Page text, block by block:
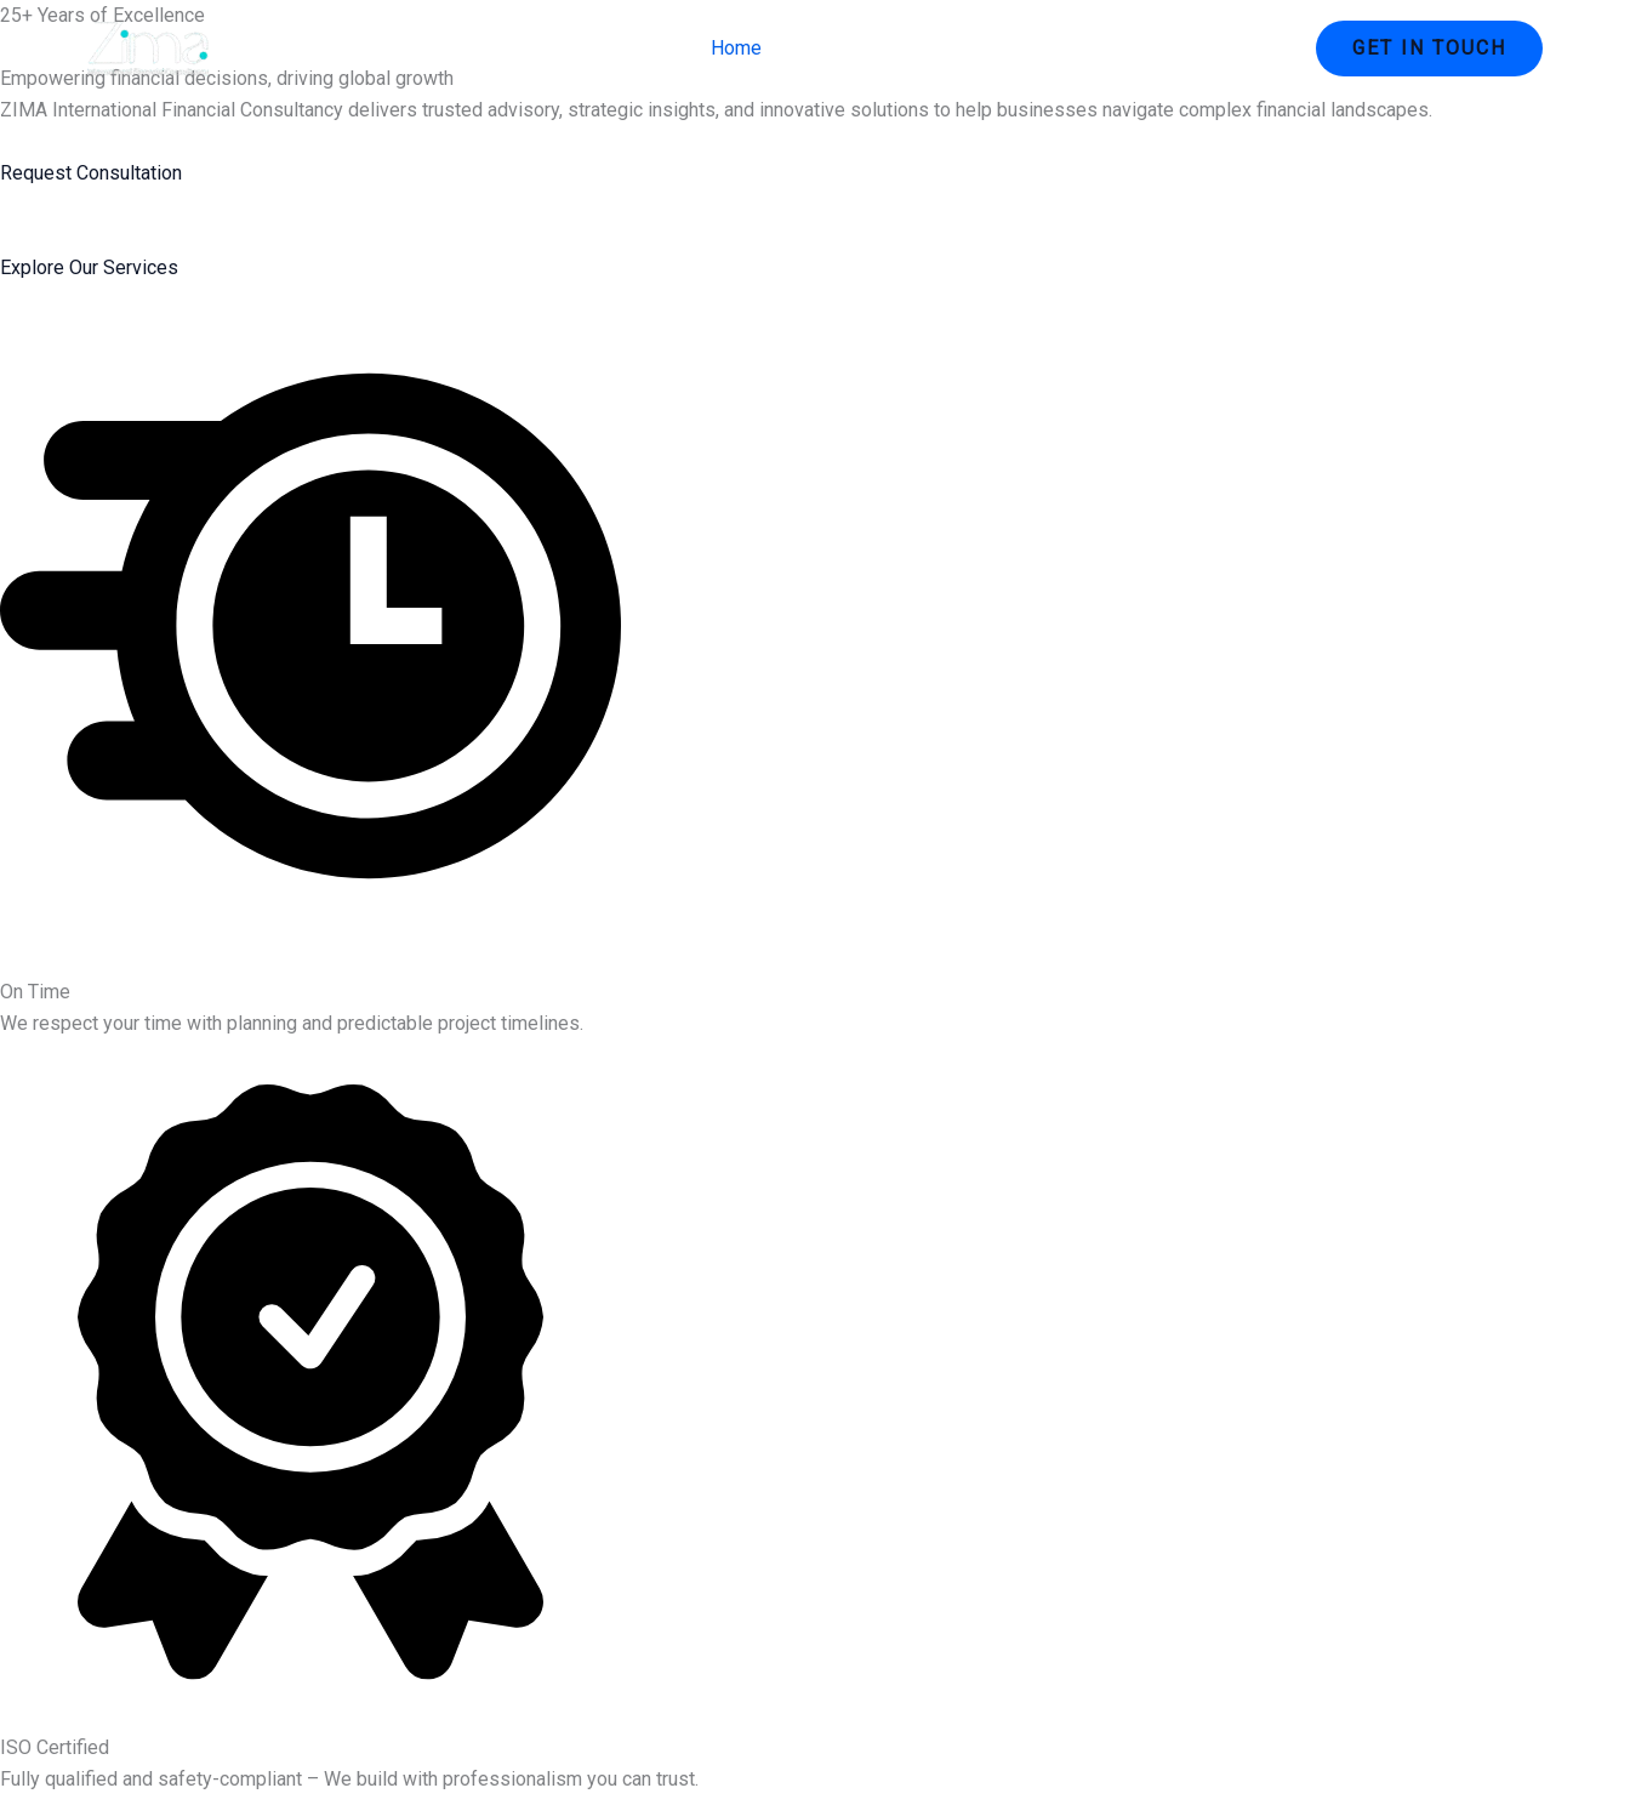
Skip
content
Home GET IN TOUCH
25+ Years of Excellence
Empowering financial decisions, driving global growth
ZIMA International Financial Consultancy delivers trusted advisory, strategic insights, and innovative solutions to help businesses navigate complex financial landscapes.
Request Consultation
Explore Our Services
On Time
We respect your time with planning and predictable project timelines.
ISO Certified
Fully qualified and safety-compliant – We build with professionalism you can trust.